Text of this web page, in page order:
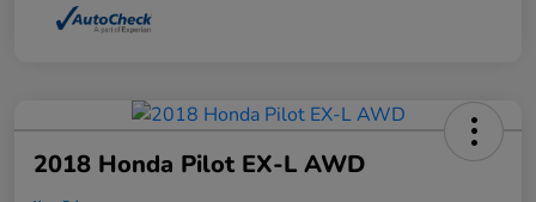
2018 Honda Pilot EX-L AWD